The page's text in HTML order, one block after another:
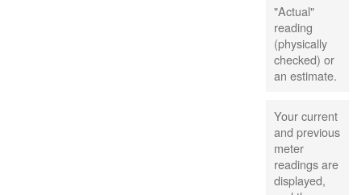
"Actual"
reading
(physically
checked) or
an estimate.
Your current
and previous
meter
readings are
displayed,